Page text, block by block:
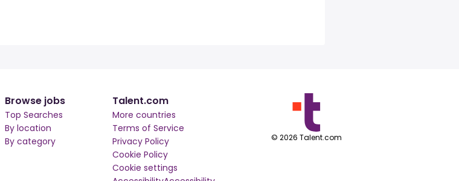
Browse jobs
Top Searches
By location
By category
Talent.com
More countries
Terms of Service
Privacy Policy
Cookie Policy
Cookie settings
© 2026 Talent.com